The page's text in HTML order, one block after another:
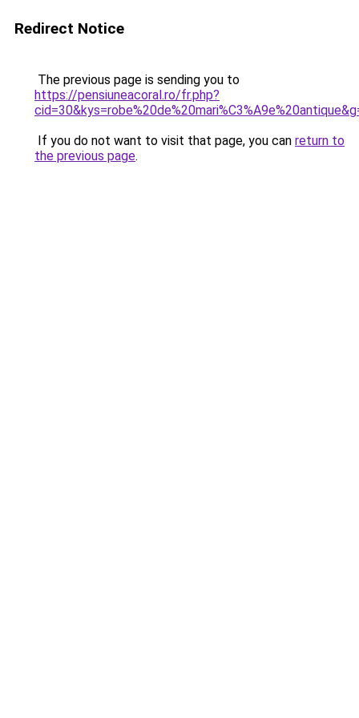
Redirect Notice
The previous page is sending you to
https://pensiuneacoral.ro/fr.php?
If you do not want to visit that page, you can return to
the previous page.